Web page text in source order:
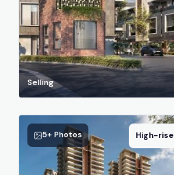
Selling
5+ Photos High-rise